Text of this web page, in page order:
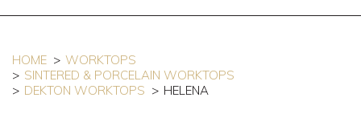
HOME
WORKTOPS
SINTERED & PORCELAIN WORKTOPS
DEKTON WORKTOPS
HELENA